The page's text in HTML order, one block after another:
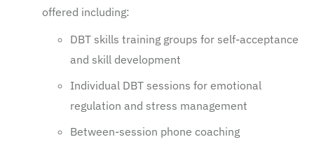
offered including:
DBT skills training groups for self-acceptance
and skill development
Individual DBT sessions for emotional
regulation and stress management
Between-session phone coaching